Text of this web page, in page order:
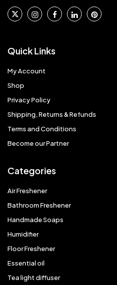
Quick Links
My Account
Shop
Privacy Policy
Shipping, Returns & Refunds
Terms and Conditions
Become our Partner
Categories
Air Freshener
Bathroom Freshener
Handmade Soaps
Humidifier
Floor Freshener
Essential oil
Tea light diffuser